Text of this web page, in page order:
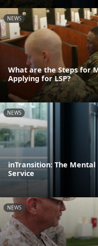
NEWS
What are the Steps for
Applying for LSP?
NEWS
inTransition: The
Service
NEWS